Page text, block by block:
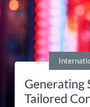
Generating
Tailored